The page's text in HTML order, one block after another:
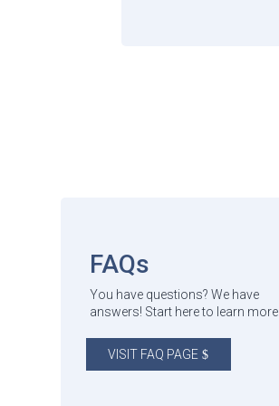
FAQs
You have questions? We have
answers! Start here to learn more.
VISIT FAQ PAGE